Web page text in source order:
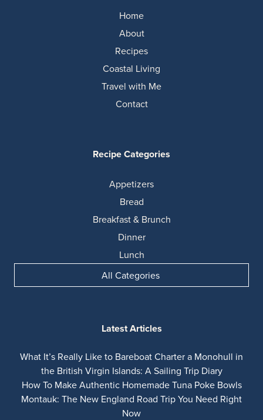
Home
About
Recipes
Coastal Living
Travel with Me
Contact
Recipe Categories
Appetizers
Bread
Breakfast & Brunch
Dinner
Lunch
All Categories
Latest Articles
What It’s Really Like to Bareboat Charter a Monohull in
the British Virgin Islands: A Sailing Trip Diary
How To Make Authentic Homemade Tuna Poke Bowls
Montauk: The New England Road Trip You Need Right
Now